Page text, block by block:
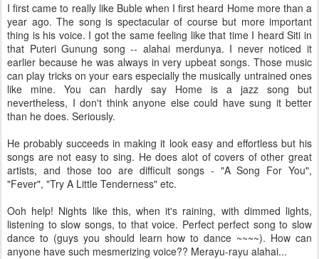
I first came to really like Buble when I first heard Home more than a
year ago. The song is spectacular of course but more important
thing is his voice. I got the same feeling like that time I heard Siti in
that Puteri Gunung song -- alahai merdunya. I never noticed it
earlier because he was always in very upbeat songs. Those music
can play tricks on your ears especially the musically untrained ones
like mine. You can hardly say Home is a jazz song but
nevertheless, I don't think anyone else could have sung it better
than he does. Seriously.
He probably succeeds in making it look easy and effortless but his
songs are not easy to sing. He does alot of covers of other great
artists, and those too are difficult songs - "A Song For You",
"Fever", "Try A Little Tenderness" etc.
Ooh help! Nights like this, when it's raining, with dimmed lights,
listening to slow songs, to that voice. Perfect perfect song to slow
dance to (guys you should learn how to dance ~~~~). How can
anyone have such mesmerizing voice?? Merayu-rayu alahai...